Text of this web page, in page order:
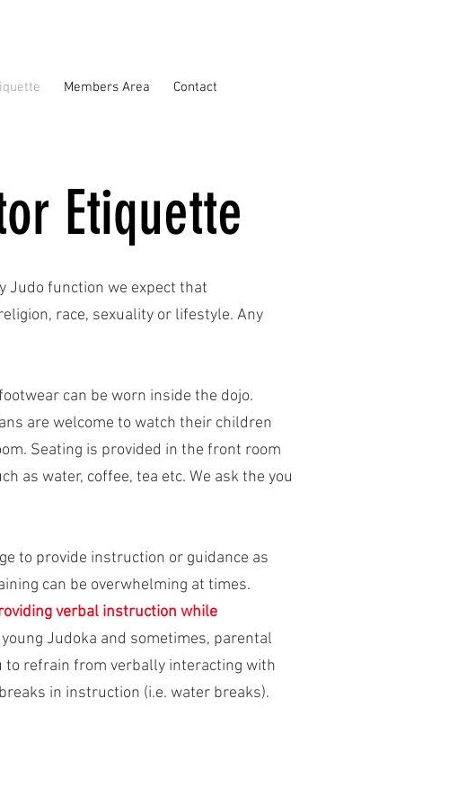
Members Area Contact
Etiquette
Judo function we expect that
race, sexuality or lifestyle. Any
can be worn inside the dojo.
are welcome to watch their children
Seating is provided in the front room
as water, coffee, tea etc. We ask the you
to provide instruction or guidance as
can be overwhelming at times.
verbal instruction while
Judoka and sometimes, parental
to refrain from verbally interacting with
in instruction (i.e. water breaks).